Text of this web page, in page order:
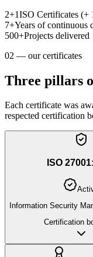
2+1ISO Certificates (+
7+Years of continuous
500+Projects delivered
02 — our certificates
Three pillars
Each certificate was
respected certification
ISO
Information Security
Certification